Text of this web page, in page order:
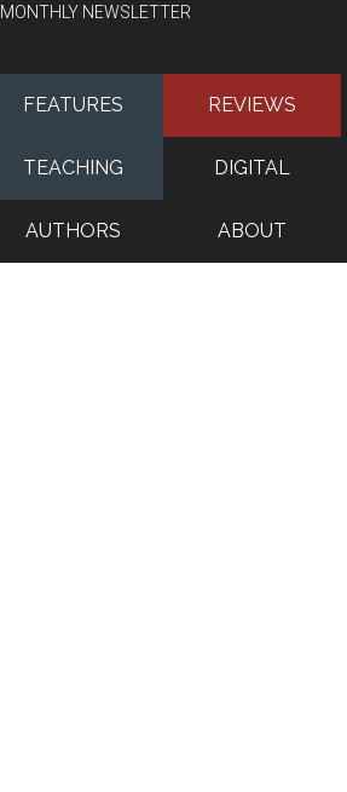
MONTHLY NEWSLETTER
FEATURES REVIEWS
TEACHING DIGITAL
AUTHORS ABOUT